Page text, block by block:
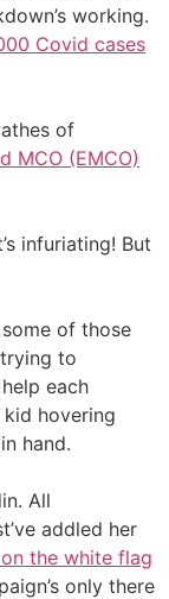
working.
Covid cases
of
MCO (EMCO)
infuriating! But
of those
to
each
hovering
hand.
All
addled her
the white flag
only there